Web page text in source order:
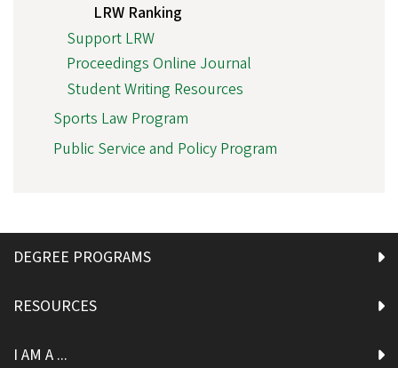
LRW Ranking
Support LRW
Proceedings Online Journal
Student Writing Resources
Sports Law Program
Public Service and Policy Program
DEGREE PROGRAMS
RESOURCES
I AM A ...